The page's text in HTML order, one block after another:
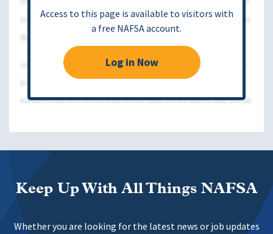
Access to this page is available to visitors with
a free NAFSA account.
Log in Now
Keep Up With All Things NAFSA
Whether you are looking for the latest news or job updates